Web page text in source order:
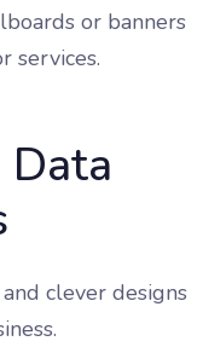
or banners
services.
clever designs